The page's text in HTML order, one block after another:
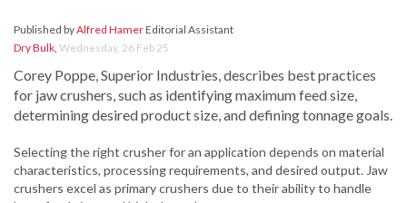
Published byAlfred HamerEditorial Assistant
Dry Bulk, Wednesday, 26 Feb 25
Corey Poppe, Superior Industries, describes best practices
for jaw crushers, such as identifying maximum feed size,
determining desired product size, and defining tonnage goals.
Selecting the right crusher for an application depends on material
characteristics, processing requirements, and desired output. Jaw
crushers excel as primary crushers due to their ability to handle